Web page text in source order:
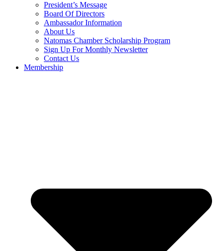
President’s Message
Board Of Directors
Ambassador Information
About Us
Natomas Chamber Scholarship Program
Sign Up For Monthly Newsletter
Contact Us
Membership